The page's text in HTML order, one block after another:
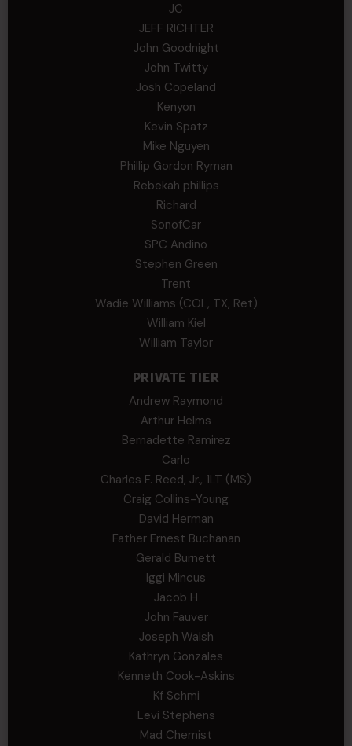
JC
JEFF RICHTER
John Goodnight
John Twitty
Josh Copeland
Kenyon
Kevin Spatz
Mike Nguyen
Phillip Gordon Ryman
Rebekah phillips
Richard
SonofCar
SPC Andino
Stephen Green
Trent
Wadie Williams (COL, TX, Ret)
William Kiel
William Taylor
PRIVATE TIER
Andrew Raymond
Arthur Helms
Bernadette Ramirez
Carlo
Charles F. Reed, Jr., 1LT (MS)
Craig Collins-Young
David Herman
Father Ernest Buchanan
Gerald Burnett
Iggi Mincus
Jacob H
John Fauver
Joseph Walsh
Kathryn Gonzales
Kenneth Cook-Askins
Kf Schmi
Levi Stephens
Mad Chemist